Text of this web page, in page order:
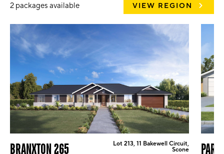
2 packages available VIEW REGION
BRANXTON 265
Lot 213, 11 Bakewell Circuit,
Scone